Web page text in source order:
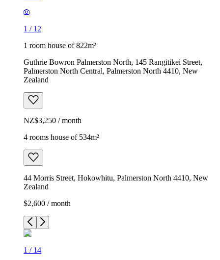
1 / 12
1 room house of 822m²
Guthrie Bowron Palmerston North, 145 Rangitikei Street,
Palmerston North Central, Palmerston North 4410, New
Zealand
NZ$3,250 / month
4 rooms house of 534m²
44 Morris Street, Hokowhitu, Palmerston North 4410, New
Zealand
$2,600 / month
1 / 14